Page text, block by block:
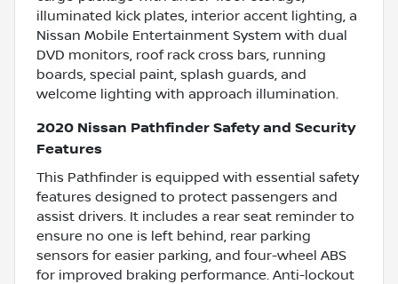
illuminated kick plates, interior accent lighting, a
Nissan Mobile Entertainment System with dual
DVD monitors, roof rack cross bars, running
boards, special paint, splash guards, and
welcome lighting with approach illumination.
2020 Nissan Pathfinder Safety and Security
Features
This Pathfinder is equipped with essential safety
features designed to protect passengers and
assist drivers. It includes a rear seat reminder to
ensure no one is left behind, rear parking
sensors for easier parking, and four-wheel ABS
for improved braking performance. Anti-lockout